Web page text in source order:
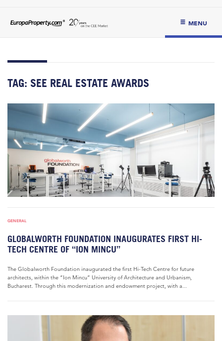
MENU
TAG: SEE REAL ESTATE AWARDS
GENERAL
GLOBALWORTH FOUNDATION INAUGURATES FIRST HI-
TECH CENTRE OF “ION MINCU”
The Globalworth Foundation inaugurated the first Hi-Tech Centre for future
architects, within the “Ion Mincu” University of Architecture and Urbanism,
Bucharest. Through this modernization and endowment project, with a...